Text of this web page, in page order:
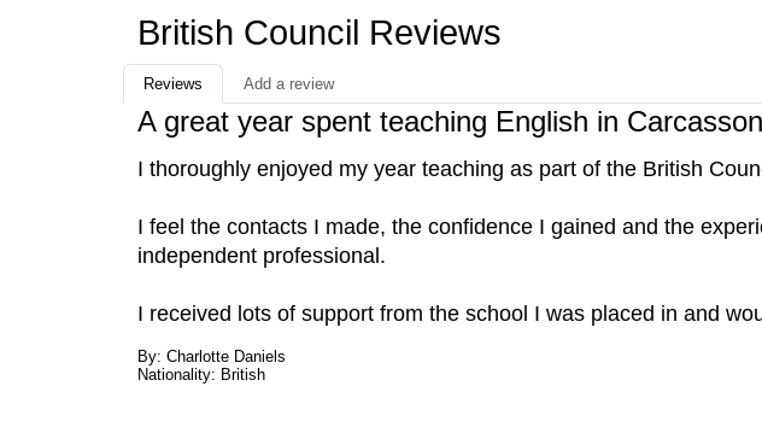
British Council Reviews
Reviews Add a review
A great year spent teaching English in
I thoroughly enjoyed my year teaching as part of the British
I feel the contacts I made, the confidence I gained and the
independent professional.
I received lots of support from the school I was placed in and
By: Charlotte Daniels
Nationality: British